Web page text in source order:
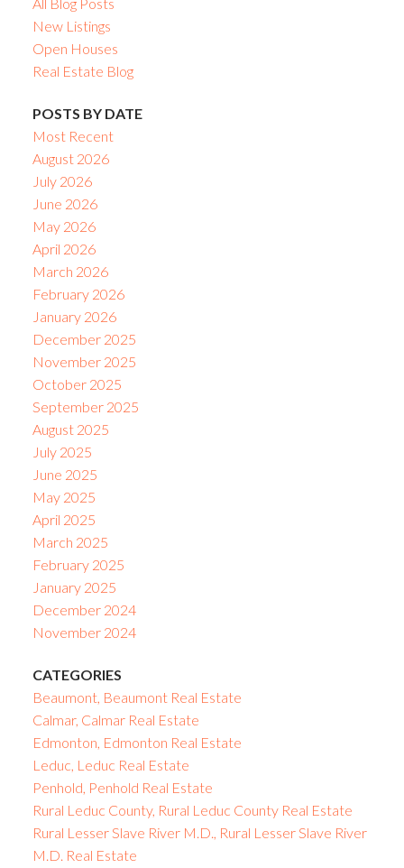
New Listings
Open Houses
Real Estate Blog
POSTS BY DATE
Most Recent
August 2026
July 2026
June 2026
May 2026
April 2026
March 2026
February 2026
January 2026
December 2025
November 2025
October 2025
September 2025
August 2025
July 2025
June 2025
May 2025
April 2025
March 2025
February 2025
January 2025
December 2024
November 2024
CATEGORIES
Beaumont, Beaumont Real Estate
Calmar, Calmar Real Estate
Edmonton, Edmonton Real Estate
Leduc, Leduc Real Estate
Penhold, Penhold Real Estate
Rural Leduc County, Rural Leduc County Real Estate
Rural Lesser Slave River M.D., Rural Lesser Slave River
M.D. Real Estate